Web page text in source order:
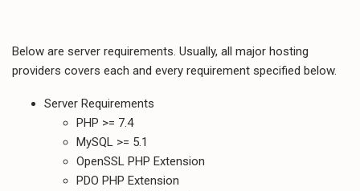
Below are server requirements. Usually, all major hosting
providers covers each and every requirement specified below.
Server Requirements
PHP >= 7.4
MySQL >= 5.1
OpenSSL PHP Extension
PDO PHP Extension